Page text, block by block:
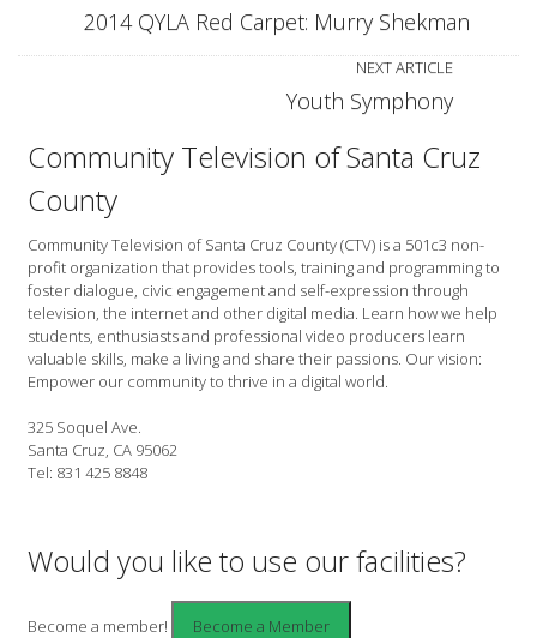
2014 QYLA Red Carpet: Murry Shekman
NEXT ARTICLE
Youth Symphony
Community Television of Santa Cruz
County
Community Television of Santa Cruz County (CTV) is a 501c3 non-
profit organization that provides tools, training and programming to
foster dialogue, civic engagement and self-expression through
television, the internet and other digital media. Learn how we help
students, enthusiasts and professional video producers learn
valuable skills, make a living and share their passions. Our vision:
Empower our community to thrive in a digital world.
325 Soquel Ave.
Santa Cruz, CA 95062
Tel: 831 425 8848
Would you like to use our facilities?
Become a member!